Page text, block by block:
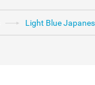
Light Blue